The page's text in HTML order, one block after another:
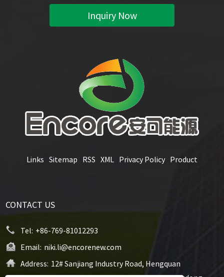
Inquiry Now
Links Sitemap RSS XML Privacy Policy Product
CONTACT US
Tel: +86-769-81012293
Email: niki.li@encorenew.com
Address: 12# Sanjiang Industry Road, Hengquan